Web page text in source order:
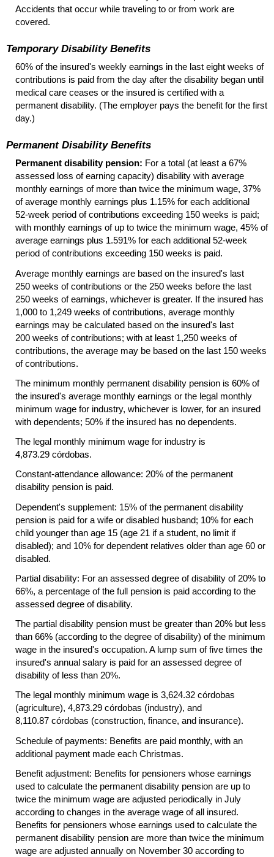
Accidents that occur while traveling to or from work are
covered.
Temporary Disability Benefits
60% of the insured's weekly earnings in the last eight weeks of
contributions is paid from the day after the disability began until
medical care ceases or the insured is certified with a
permanent disability. (The employer pays the benefit for the first
day.)
Permanent Disability Benefits
Permanent disability pension: For a total (at least a 67%
assessed loss of earning capacity) disability with average
monthly earnings of more than twice the minimum wage, 37%
of average monthly earnings plus 1.15% for each additional
52-week period of contributions exceeding 150 weeks is paid;
with monthly earnings of up to twice the minimum wage, 45% of
average earnings plus 1.591% for each additional 52-week
period of contributions exceeding 150 weeks is paid.
Average monthly earnings are based on the insured's last
250 weeks of contributions or the 250 weeks before the last
250 weeks of earnings, whichever is greater. If the insured has
1,000 to 1,249 weeks of contributions, average monthly
earnings may be calculated based on the insured's last
200 weeks of contributions; with at least 1,250 weeks of
contributions, the average may be based on the last 150 weeks
of contributions.
The minimum monthly permanent disability pension is 60% of
the insured's average monthly earnings or the legal monthly
minimum wage for industry, whichever is lower, for an insured
with dependents; 50% if the insured has no dependents.
The legal monthly minimum wage for industry is
4,873.29 córdobas.
Constant-attendance allowance: 20% of the permanent
disability pension is paid.
Dependent's supplement: 15% of the permanent disability
pension is paid for a wife or disabled husband; 10% for each
child younger than age 15 (age 21 if a student, no limit if
disabled); and 10% for dependent relatives older than age 60 or
disabled.
Partial disability: For an assessed degree of disability of 20% to
66%, a percentage of the full pension is paid according to the
assessed degree of disability.
The partial disability pension must be greater than 20% but less
than 66% (according to the degree of disability) of the minimum
wage in the insured's occupation. A lump sum of five times the
insured's annual salary is paid for an assessed degree of
disability of less than 20%.
The legal monthly minimum wage is 3,624.32 córdobas
(agriculture), 4,873.29 córdobas (industry), and
8,110.87 córdobas (construction, finance, and insurance).
Schedule of payments: Benefits are paid monthly, with an
additional payment made each Christmas.
Benefit adjustment: Benefits for pensioners whose earnings
used to calculate the permanent disability pension are up to
twice the minimum wage are adjusted periodically in July
according to changes in the average wage of all insured.
Benefits for pensioners whose earnings used to calculate the
permanent disability pension are more than twice the minimum
wage are adjusted annually on November 30 according to